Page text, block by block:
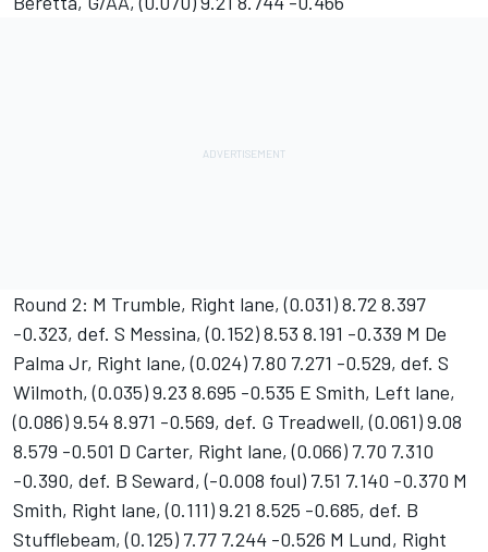
Round 2: M Trumble, Right lane, (0.031) 8.72 8.397
-0.323, def. S Messina, (0.152) 8.53 8.191 -0.339 M De
Palma Jr, Right lane, (0.024) 7.80 7.271 -0.529, def. S
Wilmoth, (0.035) 9.23 8.695 -0.535 E Smith, Left lane,
(0.086) 9.54 8.971 -0.569, def. G Treadwell, (0.061) 9.08
8.579 -0.501 D Carter, Right lane, (0.066) 7.70 7.310
-0.390, def. B Seward, (-0.008 foul) 7.51 7.140 -0.370 M
Smith, Right lane, (0.111) 9.21 8.525 -0.685, def. B
Stufflebeam, (0.125) 7.77 7.244 -0.526 M Lund, Right